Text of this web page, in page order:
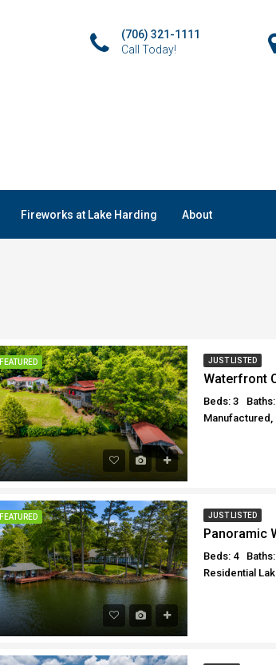
(706) 321-1111
Call Today!
Fireworks at Lake Harding About
FEATURED JUST LISTED
Waterfront
Beds: 3
Manufactured,
FEATURED JUST LISTED
Panoramic
Beds: 4
Residential